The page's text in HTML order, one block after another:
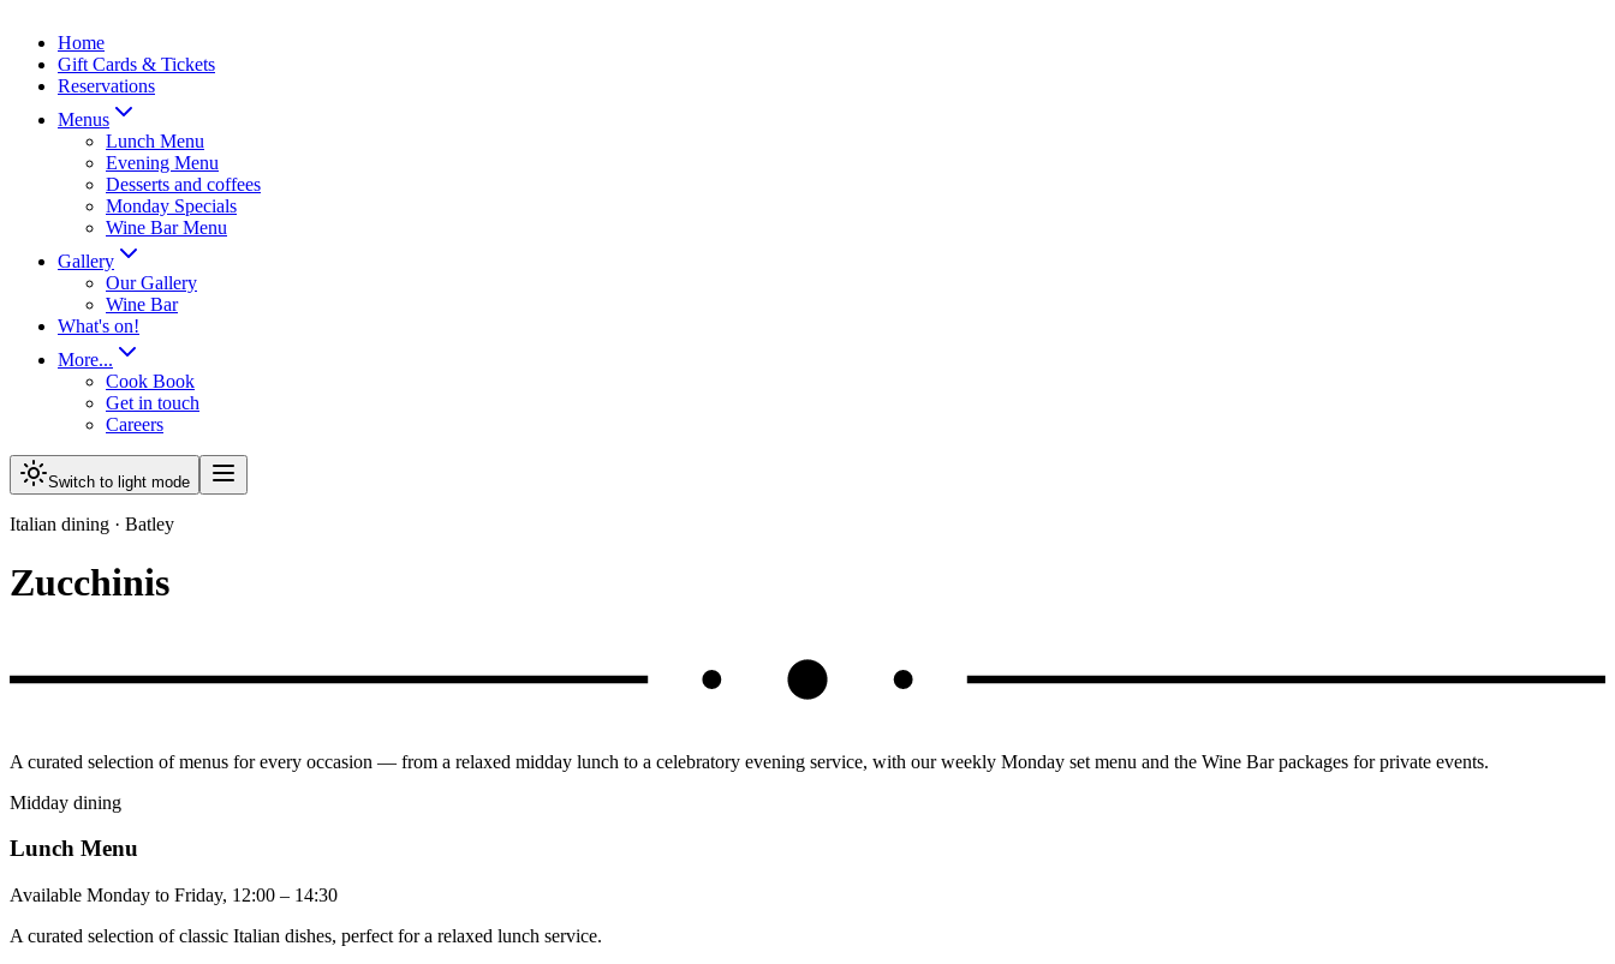
Home
Gift Cards & Tickets
Reservations
Menus
Lunch Menu
Evening Menu
Desserts and coffees
Monday Specials
Wine Bar Menu
Gallery
Our Gallery
Wine Bar
What's on!
More...
Cook Book
Get in touch
Careers
Switch to light mode
Italian dining · Batley
Zucchinis
A curated selection of menus for every occasion — from a relaxed midday lunch to a celebratory evening service, with our weekly Monday set menu and the Wine Bar packages for private events.
Midday dining
Lunch Menu
Available Monday to Friday, 12:00 – 14:30
A curated selection of classic Italian dishes, perfect for a relaxed lunch service.